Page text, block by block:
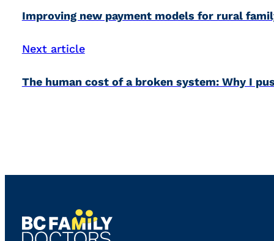
Improving new payment models for rural
Next article
The human cost of a broken system: Why I